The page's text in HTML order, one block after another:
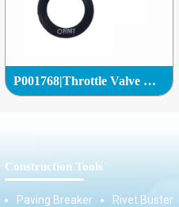
P001768|Throttle Valve Complete|
Construction Tools
Paving Breaker Rivet Buster